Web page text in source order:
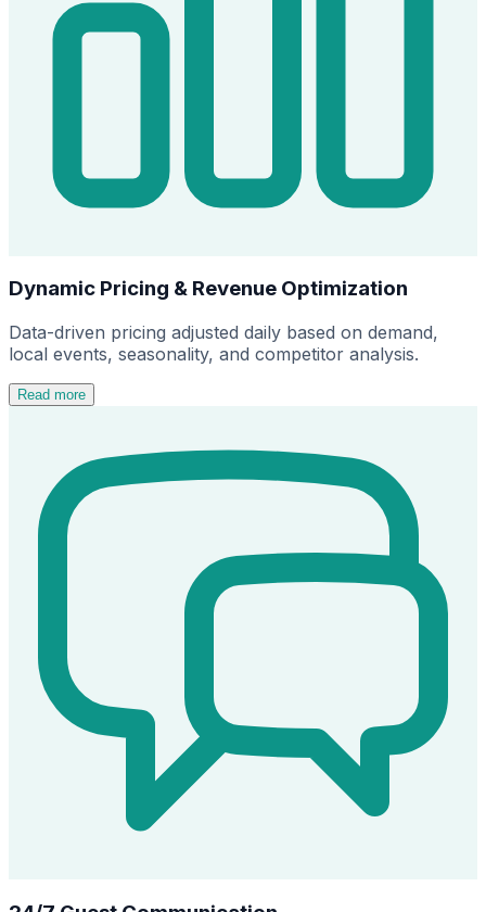
Dynamic Pricing & Revenue Optimization
Data-driven pricing adjusted daily based on demand,
local events, seasonality, and competitor analysis.
Read more